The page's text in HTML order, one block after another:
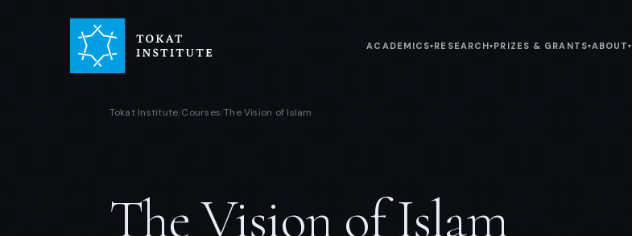
ACADEMICS▾ RESEARCH▾ PRIZES & GRANTS▾ABOUT▾
Tokat Institute/Courses/The Vision of Islam
The Vision of Islam